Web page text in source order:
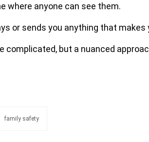
where anyone can see them.
or sends you anything that
complicated, but a nuanced
family safety